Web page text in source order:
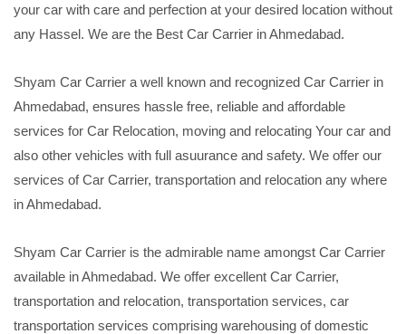
your car with care and perfection at your desired location without
any Hassel. We are the Best Car Carrier in Ahmedabad.
Shyam Car Carrier a well known and recognized Car Carrier in
Ahmedabad, ensures hassle free, reliable and affordable
services for Car Relocation, moving and relocating Your car and
also other vehicles with full asuurance and safety. We offer our
services of Car Carrier, transportation and relocation any where
in Ahmedabad.
Shyam Car Carrier is the admirable name amongst Car Carrier
available in Ahmedabad. We offer excellent Car Carrier,
transportation and relocation, transportation services, car
transportation services comprising warehousing of domestic